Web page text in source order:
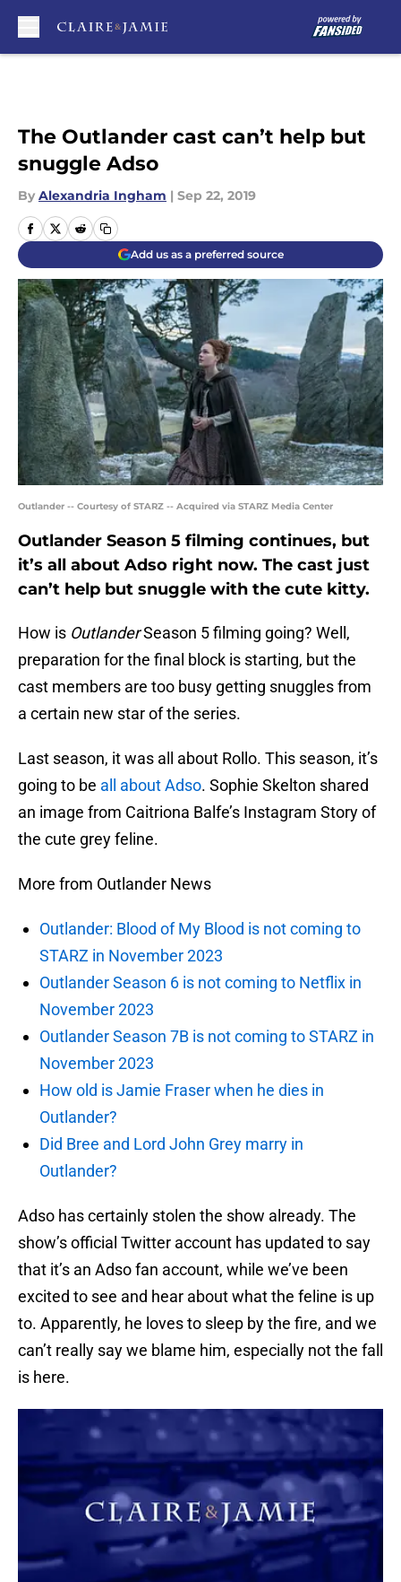
The Outlander cast can’t help but
snuggle Adso
By Alexandria Ingham | Sep 22, 2019
Add us as a preferred source
Outlander -- Courtesy of STARZ -- Acquired via STARZ Media Center
Outlander Season 5 filming continues, but
it’s all about Adso right now. The cast just
can’t help but snuggle with the cute kitty.
How is OutlanderSeason 5 filming going? Well,
preparation for the final block is starting, but the
cast members are too busy getting snuggles from
a certain new star of the series.
Last season, it was all about Rollo. This season, it’s
going to be all about Adso. Sophie Skelton shared
an image from Caitriona Balfe’s Instagram Story of
the cute grey feline.
More from Outlander News
Outlander: Blood of My Blood is not coming to
STARZ in November 2023
Outlander Season 6 is not coming to Netflix in
November 2023
Outlander Season 7B is not coming to STARZ in
November 2023
How old is Jamie Fraser when he dies in
Outlander?
Did Bree and Lord John Grey marry in
Outlander?
Adso has certainly stolen the show already. The
show’s official Twitter account has updated to say
that it’s an Adso fan account, while we’ve been
excited to see and hear about what the feline is up
to. Apparently, he loves to sleep by the fire, and we
can’t really say we blame him, especially not the fall
is here.